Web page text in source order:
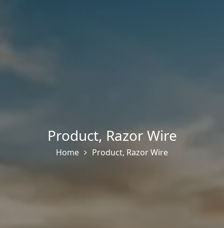
Product, Razor Wire
Home Product, Razor Wire